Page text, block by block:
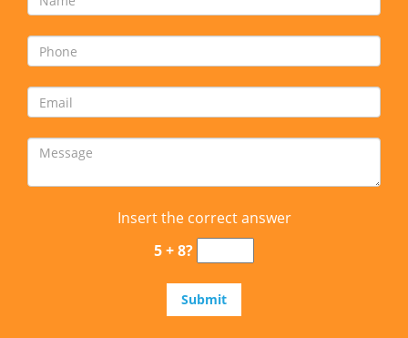
Insert the correct answer
5 + 8?